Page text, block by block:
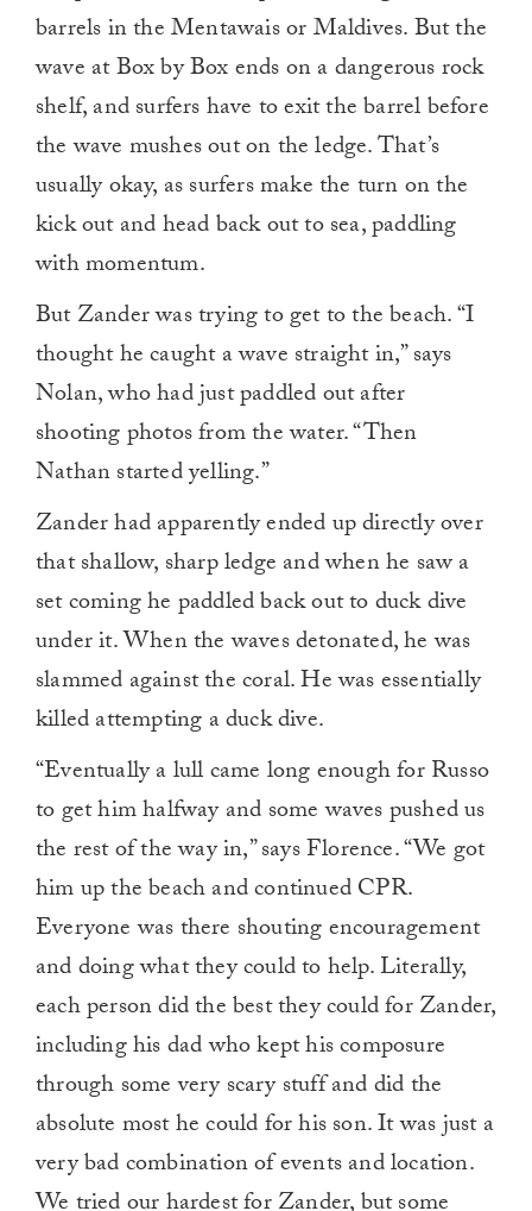
barrels in the Mentawais or Maldives. But the
wave at Box by Box ends on a dangerous rock
shelf, and surfers have to exit the barrel before
the wave mushes out on the ledge. That’s
usually okay, as surfers make the turn on the
kick out and head back out to sea, paddling
with momentum.
But Zander was trying to get to the beach. “I
thought he caught a wave straight in,” says
Nolan, who had just paddled out after
shooting photos from the water. “Then
Nathan started yelling.”
Zander had apparently ended up directly over
that shallow, sharp ledge and when he saw a
set coming he paddled back out to duck dive
under it. When the waves detonated, he was
slammed against the coral. He was essentially
killed attempting a duck dive.
“Eventually a lull came long enough for Russo
to get him halfway and some waves pushed us
the rest of the way in,” says Florence. “We got
him up the beach and continued CPR.
Everyone was there shouting encouragement
and doing what they could to help. Literally,
each person did the best they could for Zander,
including his dad who kept his composure
through some very scary stuff and did the
absolute most he could for his son. It was just a
very bad combination of events and location.